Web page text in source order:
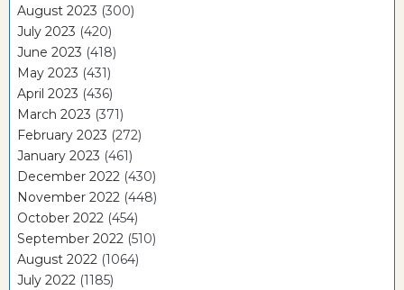
August 2023 (300)
July 2023 (420)
June 2023 (418)
May 2023 (431)
April 2023 (436)
March 2023 (371)
February 2023 (272)
January 2023 (461)
December 2022 (430)
November 2022 (448)
October 2022 (454)
September 2022 (510)
August 2022 (1064)
July 2022 (1185)